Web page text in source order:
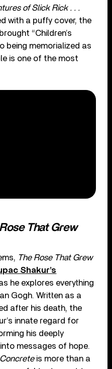
of Slick Rick . . .
with a puffy cover, the
“Children’s
being memorialized as
is one of the most
That Grew
The Rose That Grew
Shakur’s
he explores everything
Gogh. Written as a
after his death, the
innate regard for
his deeply
messages of hope.
is more than a